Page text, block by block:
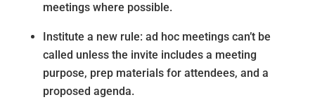
meetings where possible.
Institute a new rule: ad hoc meetings can’t be
called unless the invite includes a meeting
purpose, prep materials for attendees, and a
proposed agenda.